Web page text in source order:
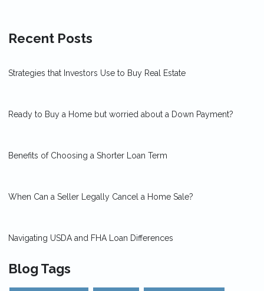
Recent Posts
Strategies that Investors Use to Buy Real Estate
Ready to Buy a Home but worried about a Down Payment?
Benefits of Choosing a Shorter Loan Term
When Can a Seller Legally Cancel a Home Sale?
Navigating USDA and FHA Loan Differences
Blog Tags